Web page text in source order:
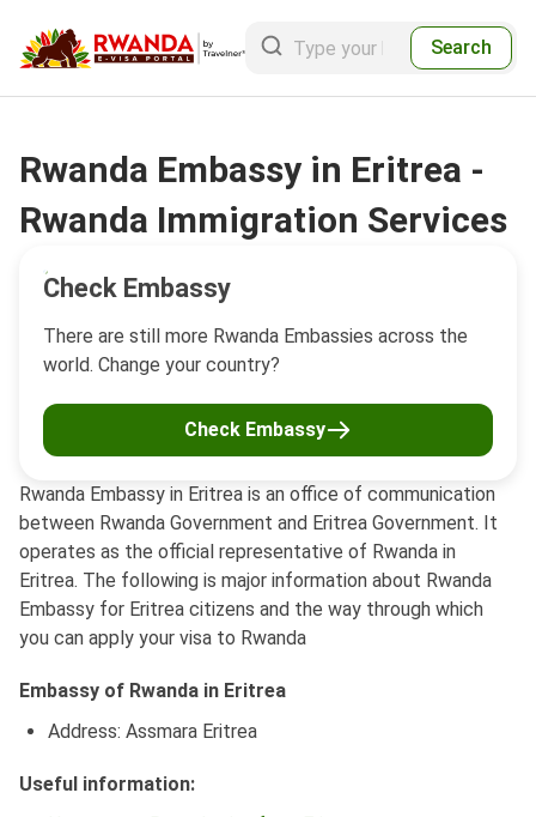
Search
Rwanda Embassy in Eritrea is an office of communication
between Rwanda Government and Eritrea Government. It
operates as the official representative of Rwanda in
Eritrea. The following is major information about Rwanda
Embassy for Eritrea citizens and the way through which
you can apply your visa to Rwanda
Embassy of Rwanda in Eritrea
Address: Assmara Eritrea
Useful information:
Check Embassy
There are still more Rwanda Embassies across the
world. Change your country?
Check Embassy
Rwanda Embassy in Eritrea -
Rwanda Immigration Services